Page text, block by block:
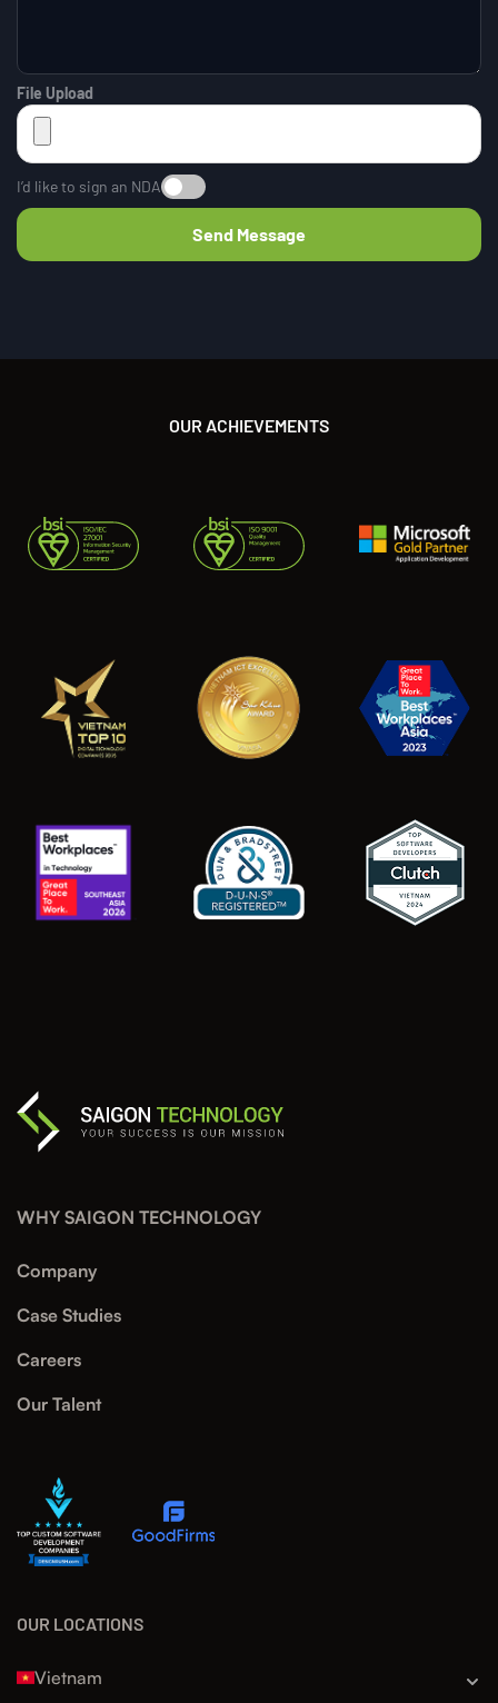
File Upload
I’d like to sign an NDA
OUR ACHIEVEMENTS
WHY SAIGON TECHNOLOGY
Company
Case Studies
Careers
Our Talent
OUR LOCATIONS
Vietnam